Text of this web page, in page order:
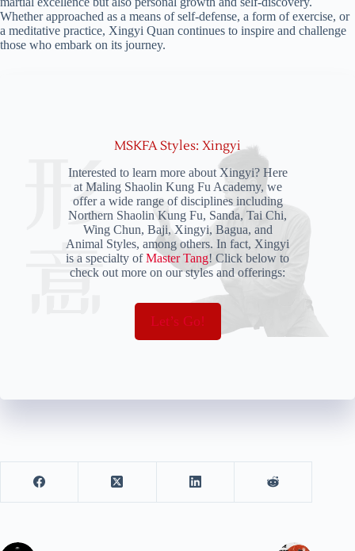
Whether approached as a means of self-defense, a form of exercise, or
a meditative practice, Xingyi Quan continues to inspire and challenge
those who embark on its journey.
MSKFA Styles: Xingyi
Interested to learn more about Xingyi? Here
at Maling Shaolin Kung Fu Academy, we
offer a wide range of disciplines including
Northern Shaolin Kung Fu, Sanda, Tai Chi,
Wing Chun, Baji, Xingyi, Bagua, and
Animal Styles, among others. In fact, Xingyi
is a specialty ofMaster Tang! Click below to
check out more on our styles and offerings:
Let’s Go!